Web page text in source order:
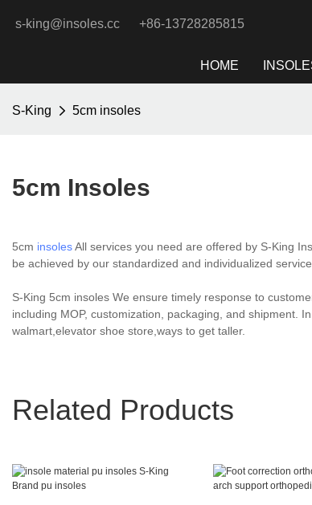
s-king@insoles.cc +86-13728285815
HOME
S-King 5cm insoles
5cm Insoles
5cm insolesAll services you need are offered by S-King
be achieved by our standardized and individualized
S-King 5cm insoles We ensure timely response to
including MOP, customization, packaging, and shipment.
walmart,elevator shoe store,ways to get taller.
Related Products